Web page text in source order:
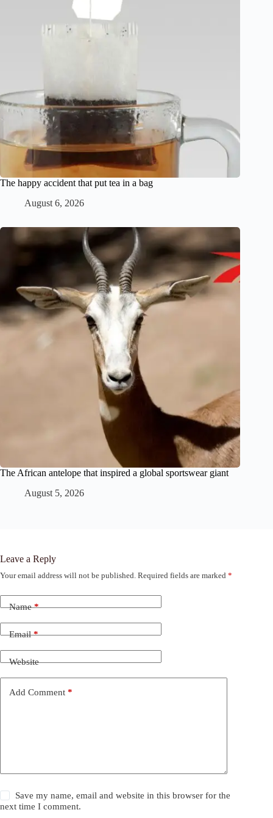
The happy accident that put tea in a bag
August 6, 2026
The African antelope that inspired a global sportswear giant
August 5, 2026
Leave a Reply
Your email address will not be published. Required fields are marked *
Name*
Email*
Website
Add Comment *
Save my name, email and website in this browser for the
next time I comment.